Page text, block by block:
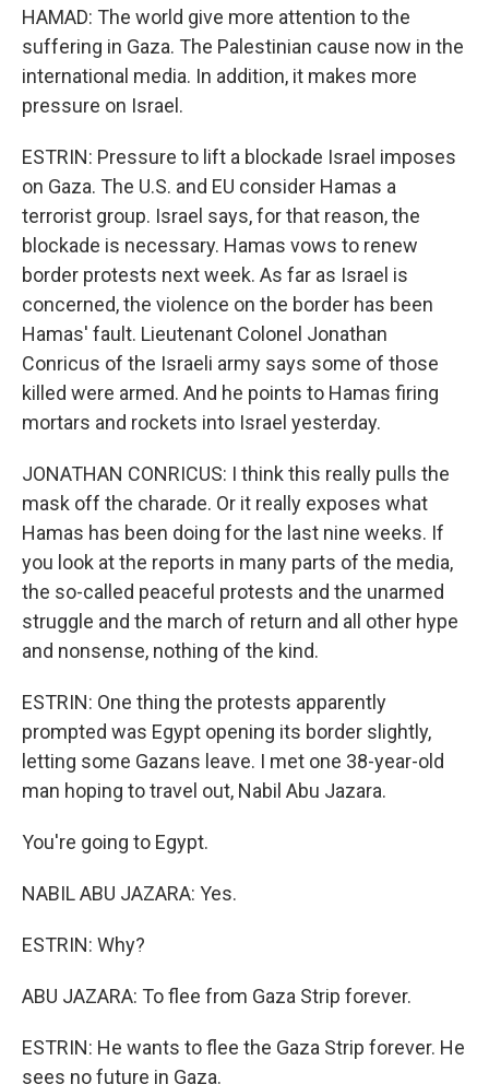
HAMAD: The world give more attention to the
suffering in Gaza. The Palestinian cause now in the
international media. In addition, it makes more
pressure on Israel.
ESTRIN: Pressure to lift a blockade Israel imposes
on Gaza. The U.S. and EU consider Hamas a
terrorist group. Israel says, for that reason, the
blockade is necessary. Hamas vows to renew
border protests next week. As far as Israel is
concerned, the violence on the border has been
Hamas' fault. Lieutenant Colonel Jonathan
Conricus of the Israeli army says some of those
killed were armed. And he points to Hamas firing
mortars and rockets into Israel yesterday.
JONATHAN CONRICUS: I think this really pulls the
mask off the charade. Or it really exposes what
Hamas has been doing for the last nine weeks. If
you look at the reports in many parts of the media,
the so-called peaceful protests and the unarmed
struggle and the march of return and all other hype
and nonsense, nothing of the kind.
ESTRIN: One thing the protests apparently
prompted was Egypt opening its border slightly,
letting some Gazans leave. I met one 38-year-old
man hoping to travel out, Nabil Abu Jazara.
You're going to Egypt.
NABIL ABU JAZARA: Yes.
ESTRIN: Why?
ABU JAZARA: To flee from Gaza Strip forever.
ESTRIN: He wants to flee the Gaza Strip forever. He
sees no future in Gaza.